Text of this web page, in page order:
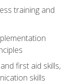
training and
first aid skills,
skills